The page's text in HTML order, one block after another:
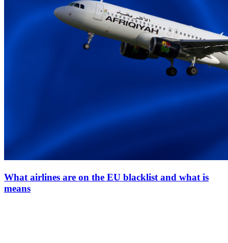
What airlines are on the EU blacklist and what is
means